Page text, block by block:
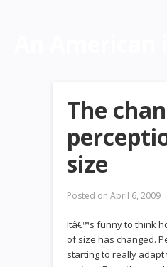
The
size
Posted on April 6, 2009
Itâ€™s funny to think
of size has changed.
starting to really adapt